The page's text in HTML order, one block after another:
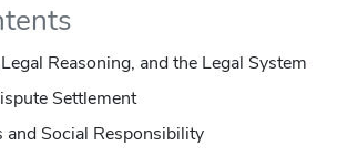
Reasoning, and the Legal System
Settlement
and Social Responsibility